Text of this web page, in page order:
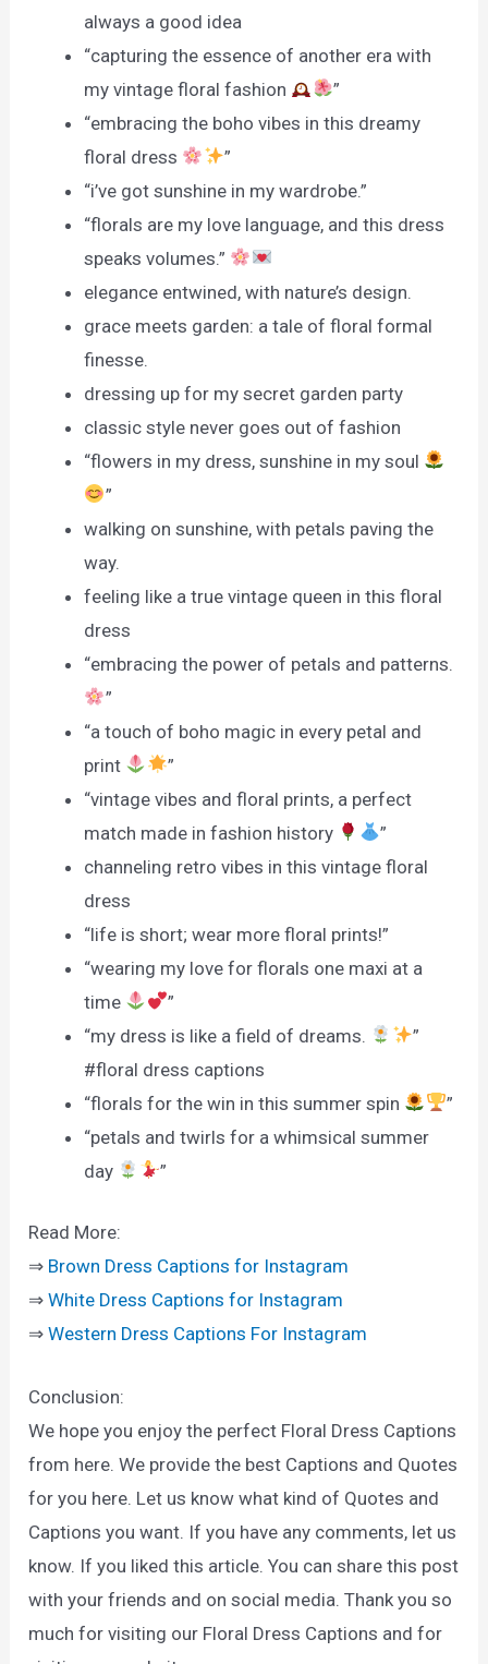
always a good idea
“capturing the essence of another era with
my vintage floral fashion
”
“embracing the boho vibes in this dreamy
floral dress
”
“i’ve got sunshine in my wardrobe.”
“florals are my love language, and this dress
speaks volumes.”
elegance entwined, with nature’s design.
grace meets garden: a tale of floral formal
finesse.
dressing up for my secret garden party
classic style never goes out of fashion
“flowers in my dress, sunshine in my soul
”
walking on sunshine, with petals paving the
way.
feeling like a true vintage queen in this floral
dress
“embracing the power of petals and patterns.
”
“a touch of boho magic in every petal and
print
”
“vintage vibes and floral prints, a perfect
match made in fashion history
”
channeling retro vibes in this vintage floral
dress
“life is short; wear more floral prints!”
“wearing my love for florals one maxi at a
time
”
“my dress is like a field of dreams.
”
#floral dress captions
“florals for the win in this summer spin
”
“petals and twirls for a whimsical summer
day
”
Read More:
⇒ Brown Dress Captions for Instagram
⇒White Dress Captions for Instagram
⇒Western Dress Captions For Instagram
Conclusion:
We hope you enjoy the perfect Floral Dress Captions
from here. We provide the best Captions and Quotes
for you here. Let us know what kind of Quotes and
Captions you want. If you have any comments, let us
know. If you liked this article. You can share this post
with your friends and on social media. Thank you so
much for visiting our Floral Dress Captions and for